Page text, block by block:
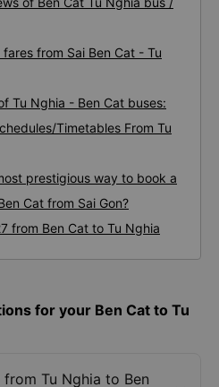
from Sai Ben Cat - Tu
Tu Nghia - Ben Cat buses:
Timetables From Tu
prestigious way to book a
Cat from Sai Gon?
from Ben Cat to Tu Nghia
for your Ben Cat to Tu
Tu Nghia to Ben